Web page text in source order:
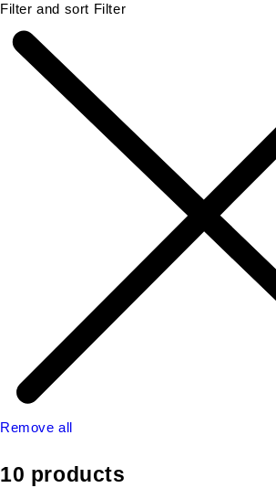
Filter and sort Filter
Remove all
10 products